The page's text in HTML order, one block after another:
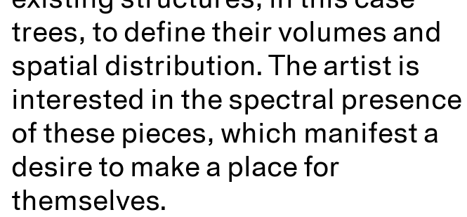
trees, to define their volumes and
spatial distribution. The artist is
interested in the spectral presence
of these pieces, which manifest a
desire to make a place for
themselves.